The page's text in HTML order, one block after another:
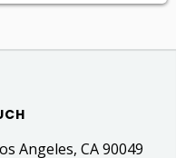
Angeles, CA 90049